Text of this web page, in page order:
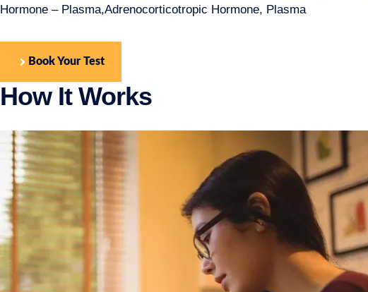
Hormone – Plasma,Adrenocorticotropic Hormone, Plasma
Book Your Test
How It Works